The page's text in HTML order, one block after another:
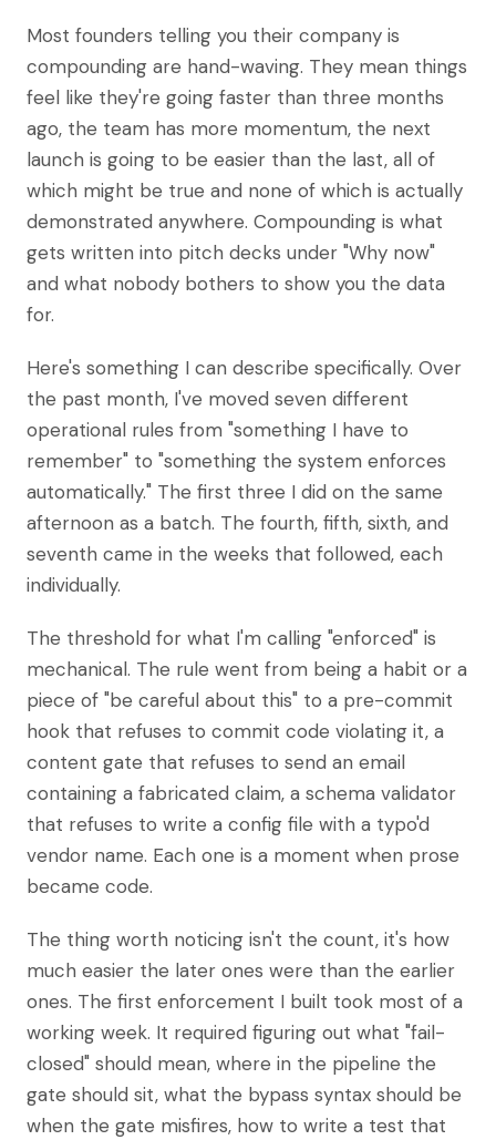
Most founders telling you their company is
compounding are hand-waving. They mean things
feel like they're going faster than three months
ago, the team has more momentum, the next
launch is going to be easier than the last, all of
which might be true and none of which is actually
demonstrated anywhere. Compounding is what
gets written into pitch decks under "Why now"
and what nobody bothers to show you the data
for.
Here's something I can describe specifically. Over
the past month, I've moved seven different
operational rules from "something I have to
remember" to "something the system enforces
automatically." The first three I did on the same
afternoon as a batch. The fourth, fifth, sixth, and
seventh came in the weeks that followed, each
individually.
The threshold for what I'm calling "enforced" is
mechanical. The rule went from being a habit or a
piece of "be careful about this" to a pre-commit
hook that refuses to commit code violating it, a
content gate that refuses to send an email
containing a fabricated claim, a schema validator
that refuses to write a config file with a typo'd
vendor name. Each one is a moment when prose
became code.
The thing worth noticing isn't the count, it's how
much easier the later ones were than the earlier
ones. The first enforcement I built took most of a
working week. It required figuring out what "fail-
closed" should mean, where in the pipeline the
gate should sit, what the bypass syntax should be
when the gate misfires, how to write a test that